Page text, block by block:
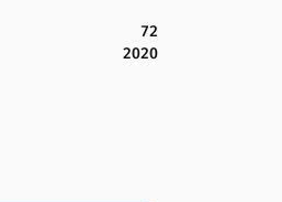
72
2020